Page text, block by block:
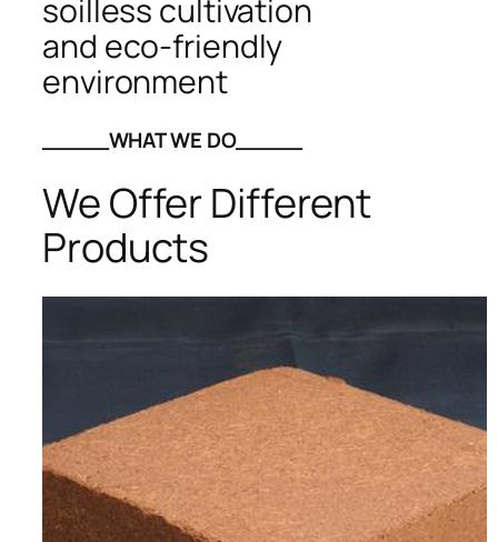
soilless cultivation
and eco-friendly
environment
_____WHAT WE DO_____
We Offer Different
Products